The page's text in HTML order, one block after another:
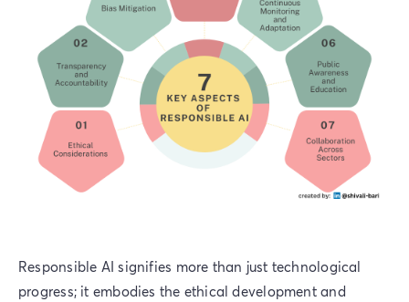
Responsible AI signifies more than just technological
progress; it embodies the ethical development and